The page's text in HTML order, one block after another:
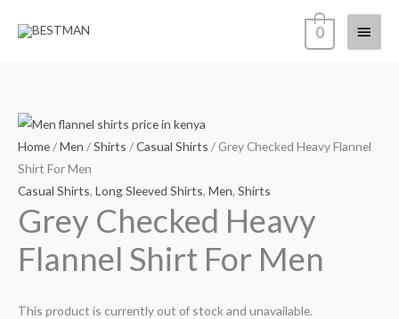
Main
0
Home/Men /Shirts /Casual Shirts / Grey Checked Heavy Flannel
Shirt For Men
Casual Shirts, Long Sleeved Shirts, Men, Shirts
Grey Checked Heavy
Flannel Shirt For Men
This product is currently out of stock and unavailable.